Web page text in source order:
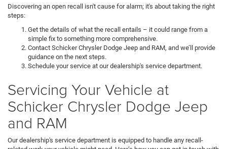
Discovering an open recall isn't cause for alarm; it's about taking the right
steps:
Get the details of what the recall entails – it could range from a
simple fix to something more comprehensive.
Contact Schicker Chrysler Dodge Jeep and RAM, and we’ll provide
guidance on the next steps.
Schedule your service at our dealership's service department.
Servicing Your Vehicle at
Schicker Chrysler Dodge Jeep
and RAM
Our dealership's service department is equipped to handle any recall-